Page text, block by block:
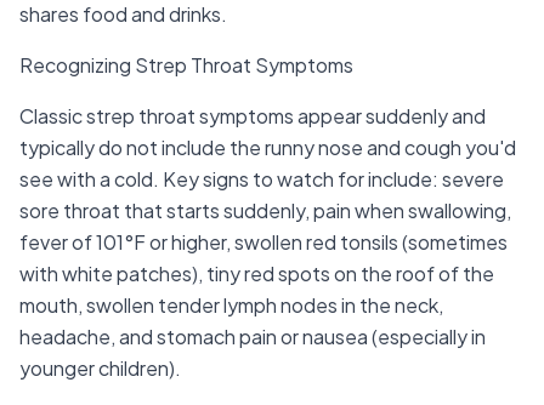
shares food and drinks.
Recognizing Strep Throat Symptoms
Classic strep throat symptoms appear suddenly and
typically do not include the runny nose and cough you'd
see with a cold. Key signs to watch for include: severe
sore throat that starts suddenly, pain when swallowing,
fever of 101°F or higher, swollen red tonsils (sometimes
with white patches), tiny red spots on the roof of the
mouth, swollen tender lymph nodes in the neck,
headache, and stomach pain or nausea (especially in
younger children).